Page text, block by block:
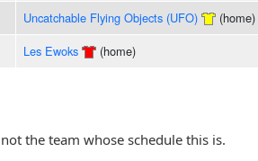
Uncatchable Flying Objects (UFO) (home)
Les Ewoks (home)
the team whose schedule this is.